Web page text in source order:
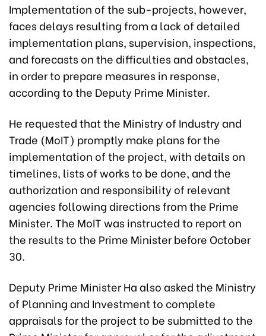
Implementation of the sub-projects, however,
faces delays resulting from a lack of detailed
implementation plans, supervision, inspections,
and forecasts on the difficulties and obstacles,
in order to prepare measures in response,
according to the Deputy Prime Minister.
He requested that the Ministry of Industry and
Trade (MoIT) promptly make plans for the
implementation of the project, with details on
timelines, lists of works to be done, and the
authorization and responsibility of relevant
agencies following directions from the Prime
Minister. The MoIT was instructed to report on
the results to the Prime Minister before October
30.
Deputy Prime Minister Ha also asked the Ministry
of Planning and Investment to complete
appraisals for the project to be submitted to the